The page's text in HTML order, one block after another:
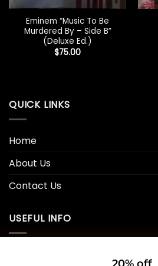
Eminem “Music To Be
Murdered By – Side B”
(Deluxe Ed.)
$75.00
QUICK LINKS
Home
About Us
Contact Us
USEFUL INFO